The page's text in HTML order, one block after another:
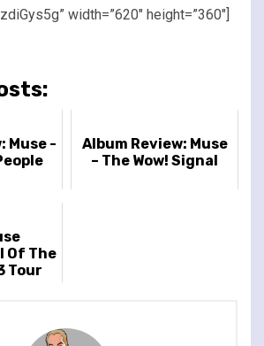
width=”620″ height=”360″]
Muse -
Album Review: Muse
– The Wow! Signal
Of The
Tour